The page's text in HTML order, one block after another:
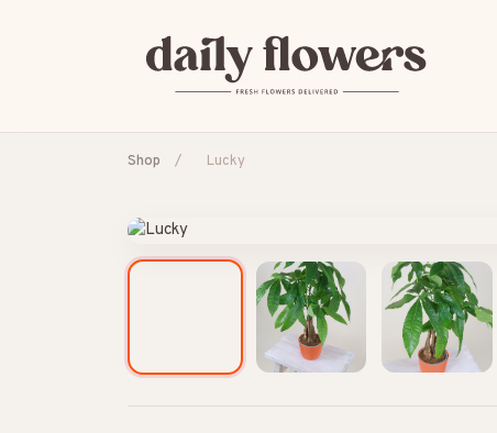
Birth Birthday
Shop / Lucky